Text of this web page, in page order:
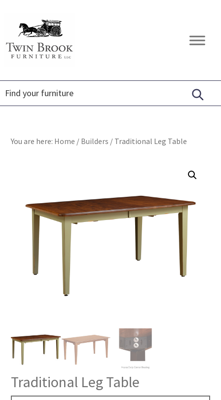
primary
navigation
content
footer
Twin
Brook
Amish
Furniture
You are here: Home / Builders / Traditional Leg Table
Traditional Leg Table